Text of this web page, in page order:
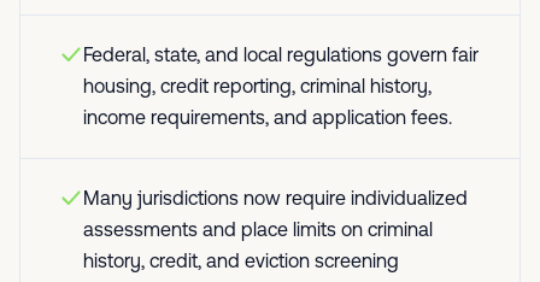
Federal, state, and local regulations govern fair
housing, credit reporting, criminal history,
income requirements, and application fees.
Many jurisdictions now require individualized
assessments and place limits on criminal
history, credit, and eviction screening